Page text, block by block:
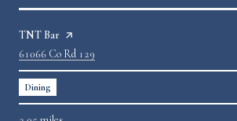
Visit the
TNT Bar page on Yelp
Search
61066 Co Rd 129
Dining